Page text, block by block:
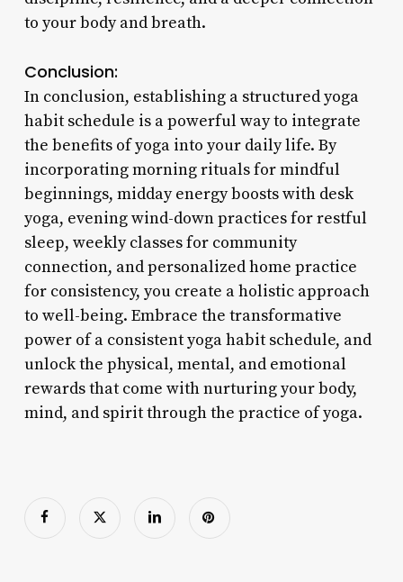
to your body and breath.
Conclusion:
In conclusion, establishing a structured yoga
habit schedule is a powerful way to integrate
the benefits of yoga into your daily life. By
incorporating morning rituals for mindful
beginnings, midday energy boosts with desk
yoga, evening wind-down practices for restful
sleep, weekly classes for community
connection, and personalized home practice
for consistency, you create a holistic approach
to well-being. Embrace the transformative
power of a consistent yoga habit schedule, and
unlock the physical, mental, and emotional
rewards that come with nurturing your body,
mind, and spirit through the practice of yoga.